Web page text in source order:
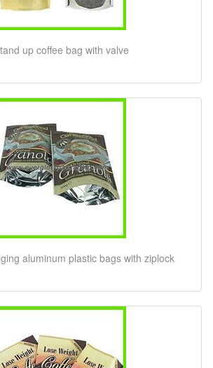
up coffee bag with valve
aluminum plastic bags with ziplock